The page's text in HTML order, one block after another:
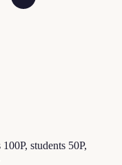
students 50P,